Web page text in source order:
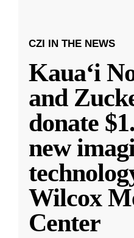
CZI IN THE NEWS
Kauaʻi
and
donate
new
Wilcox
Center